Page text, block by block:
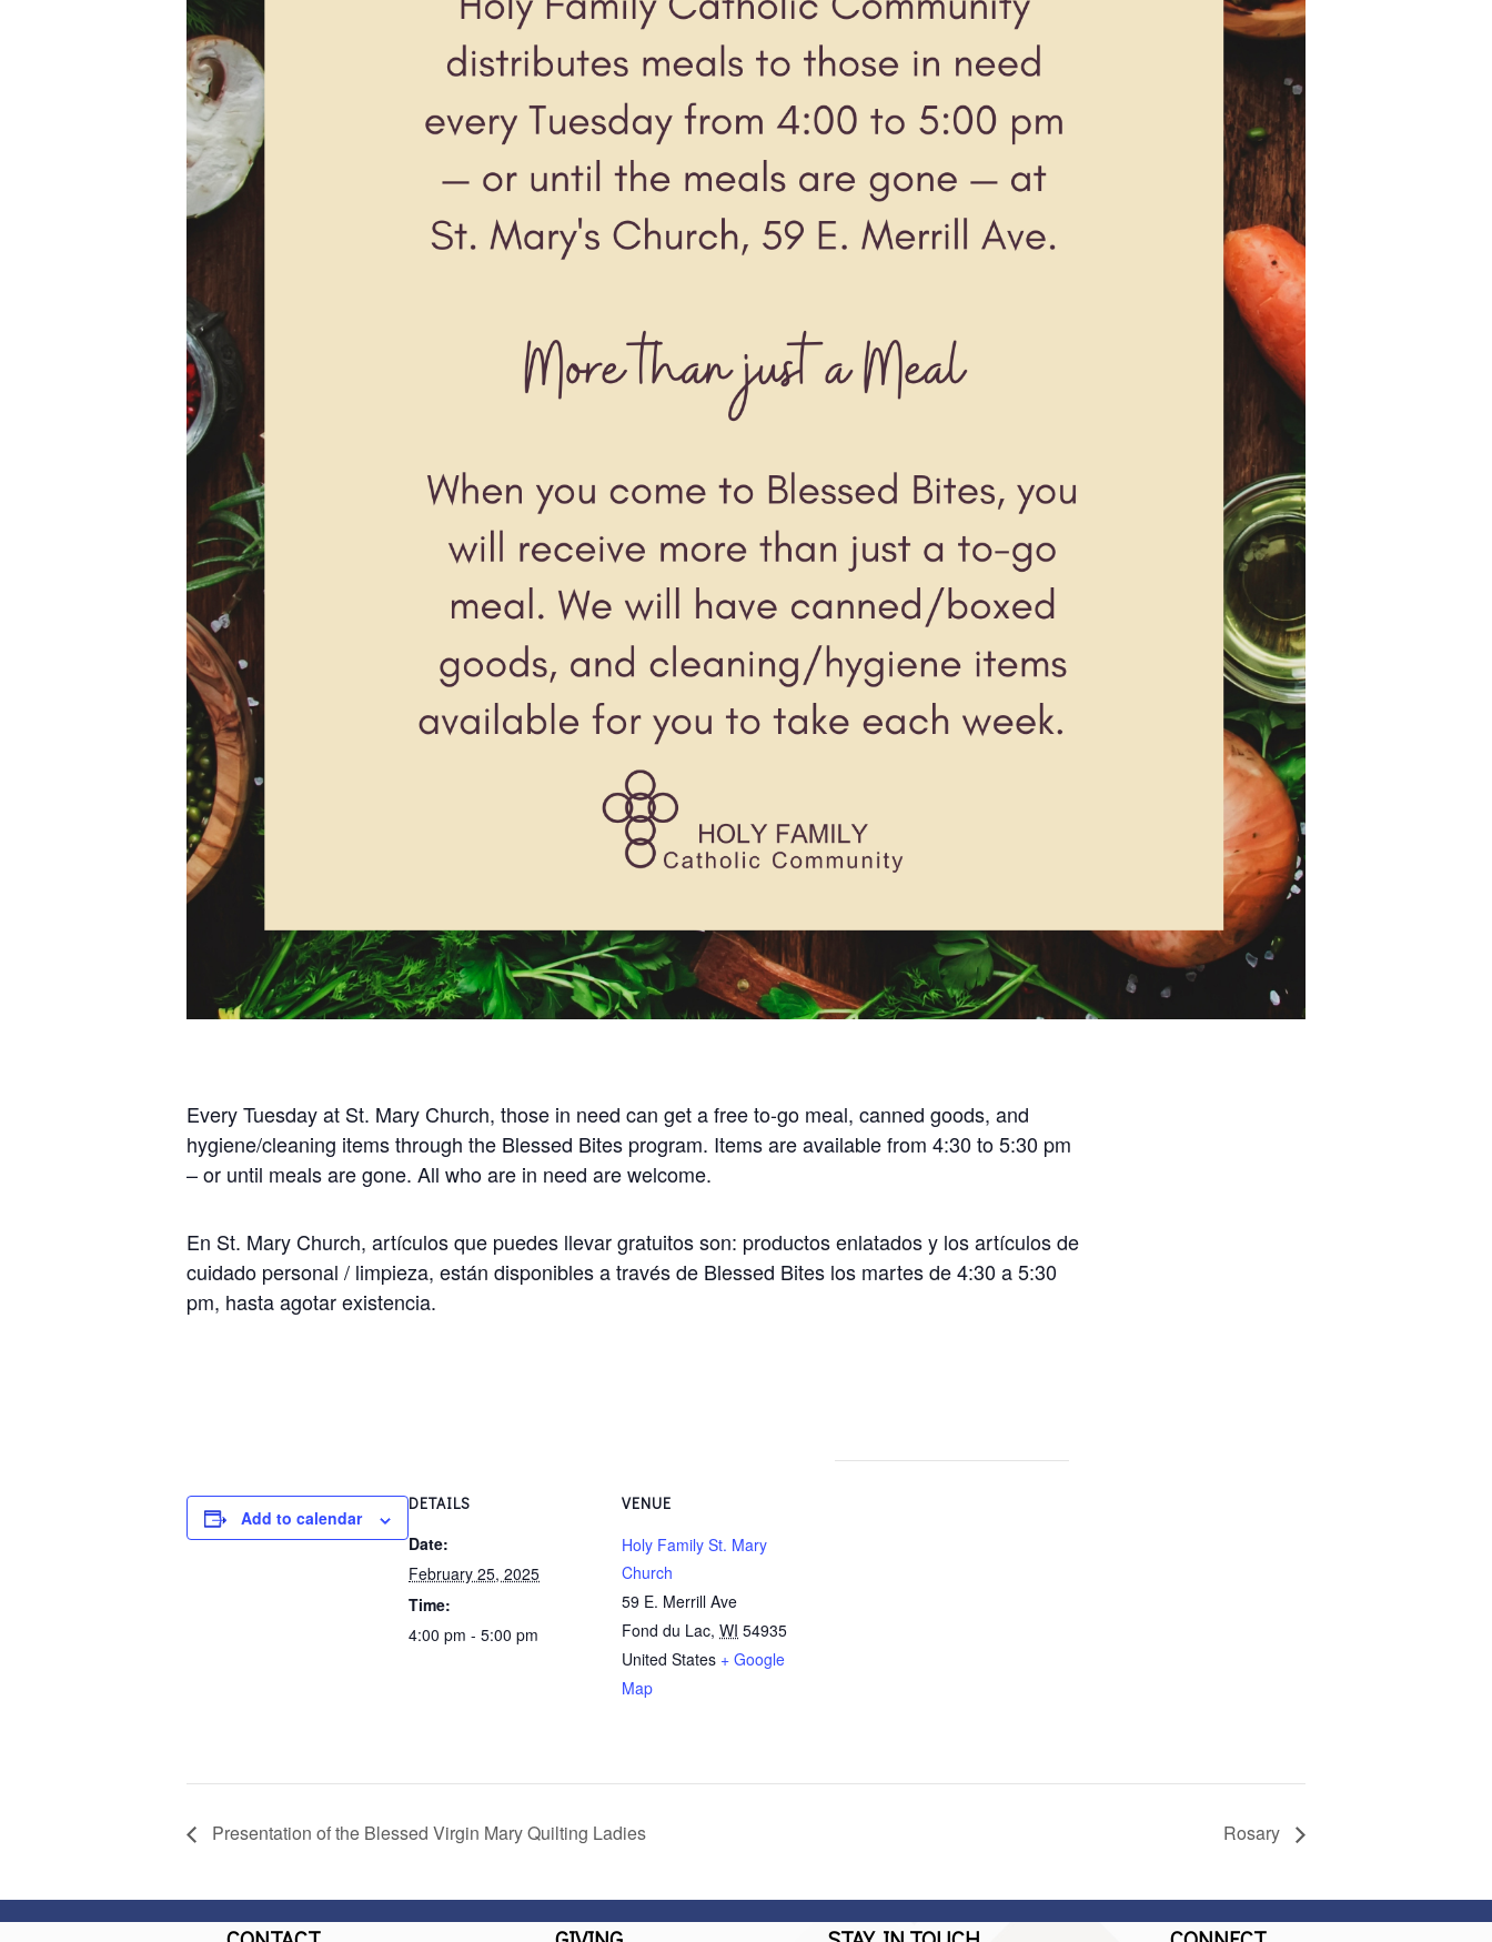
Every Tuesday at St. Mary Church, those in need can get a free to-go meal, canned goods, and
hygiene/cleaning items through the Blessed Bites program. Items are available from 4:30 to 5:30 pm
– or until meals are gone. All who are in need are welcome.
En St. Mary Church, artículos que puedes llevar gratuitos son: productos enlatados y los artículos de
cuidado personal / limpieza, están disponibles a través de Blessed Bites los martes de 4:30 a 5:30
pm, hasta agotar existencia.
Add to calendar
DETAILS
Date:
February 25, 2025
Time:
4:00 pm - 5:00 pm
VENUE
Holy Family St. Mary
Church
59 E. Merrill Ave
Fond du Lac, WI 54935
United States + Google
Map
Presentation of the Blessed Virgin Mary Quilting Ladies Rosary